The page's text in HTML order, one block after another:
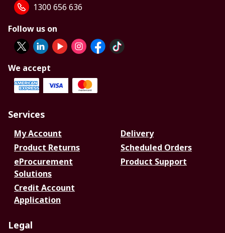
1300 656 636
Follow us on
We accept
Services
My Account
Delivery
Product Returns
Scheduled Orders
eProcurement
Solutions
Product Support
Credit Account
Application
Legal